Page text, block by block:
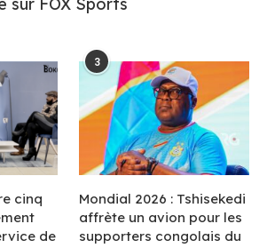
cinq
de
3
Mondial 2026 : Tshisekedi
affrète un avion pour les
supporters congolais du